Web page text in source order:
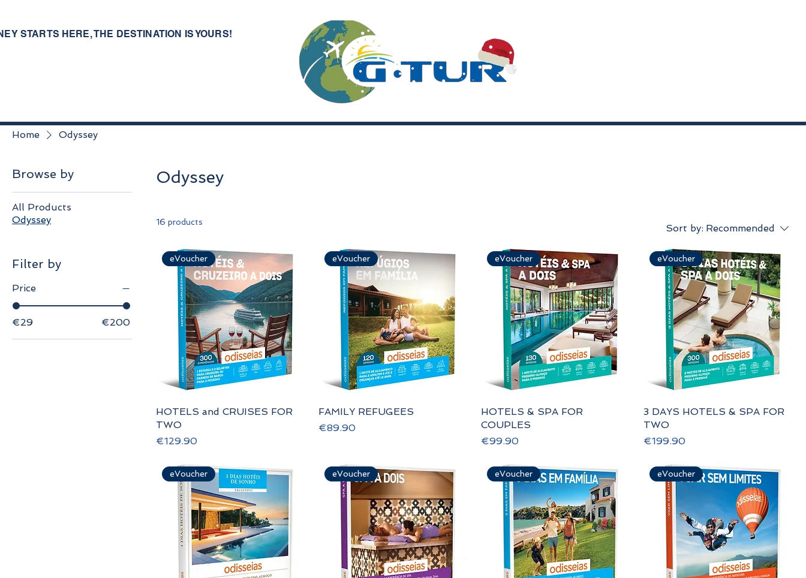
STARTS HERE, THE DESTINATION IS YOURS!
Home Odyssey
Browse by
All Products
Odyssey
Filter by
Price
€29 €200
Odyssey
16 products
Sort by: Recommended
eVoucher
HOTELS and CRUISES FOR
TWO
Price
€129.90
eVoucher
FAMILY REFUGEES
Price
€89.90
eVoucher
HOTELS & SPA FOR
COUPLES
Price
€99.90
eVoucher
3 DAYS HOTELS & SPA FOR
TWO
Price
€199.90
eVoucher eVoucher eVoucher eVoucher